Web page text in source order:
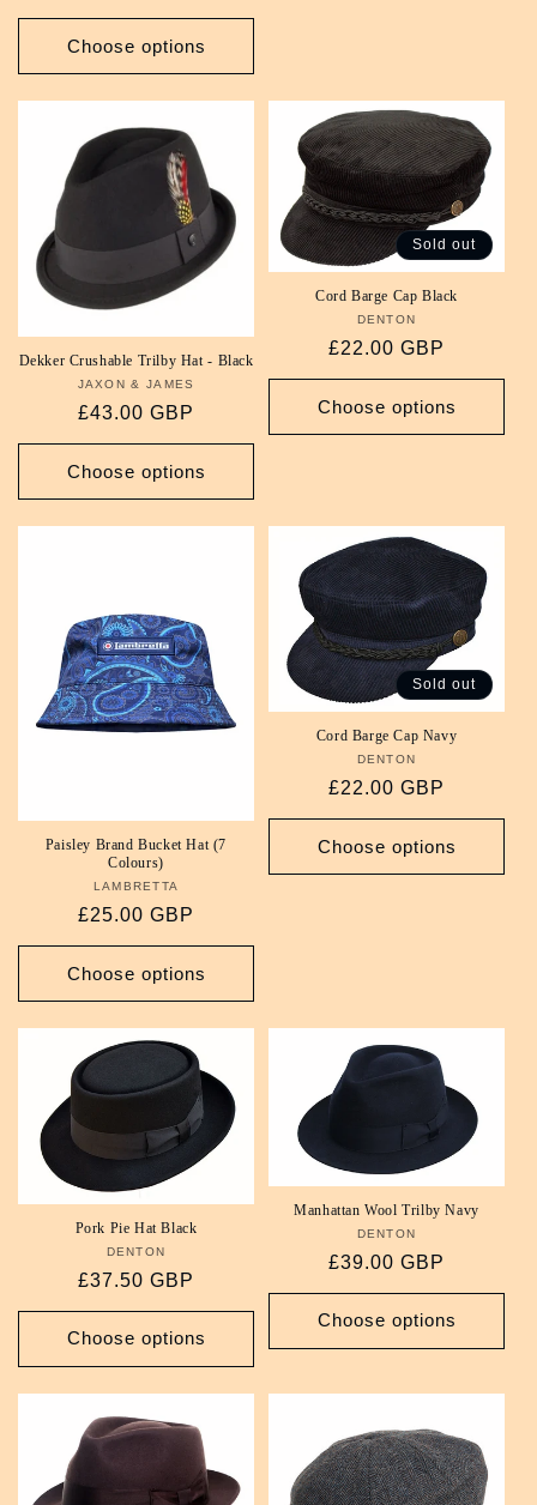
price
Choose options
Dekker Crushable Trilby Hat - Black
Vendor:
JAXON & JAMES
Regular
price
£43.00 GBP
Choose options
Sold out
Cord Barge Cap Black
Vendor:
DENTON
Regular
price
£22.00 GBP
Choose options
Paisley Brand Bucket Hat (7
Colours)
Vendor:
LAMBRETTA
Regular
price
£25.00 GBP
Choose options
Sold out
Cord Barge Cap Navy
Vendor:
DENTON
Regular
price
£22.00 GBP
Choose options
Pork Pie Hat Black
Vendor:
DENTON
Regular
price
£37.50 GBP
Choose options
Manhattan Wool Trilby Navy
Vendor:
DENTON
Regular
price
£39.00 GBP
Choose options